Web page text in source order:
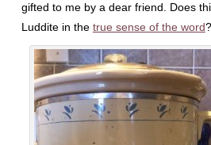
gifted to me by a dear friend. Does
Luddite in the true sense of the word